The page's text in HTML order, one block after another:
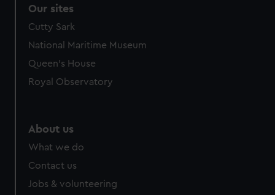
Our sites
Cutty Sark
National Maritime Museum
Queen's House
Royal Observatory
About us
What we do
Contact us
Jobs & volunteering